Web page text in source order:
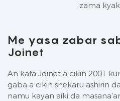
zama
Me yasa zabar
Joinet
An kafa Joinet a cikin 2001
gaba a cikin shekaru ashirin
namu kayan aiki da